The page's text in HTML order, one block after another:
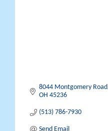
8044 Montgomery Road
OH 45236
(513) 786-7930
Send Email